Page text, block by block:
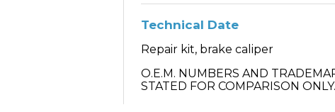
Technical Date
Repair kit, brake caliper
O.E.M. NUMBERS AND
STATED FOR COMPARISON ONLY.